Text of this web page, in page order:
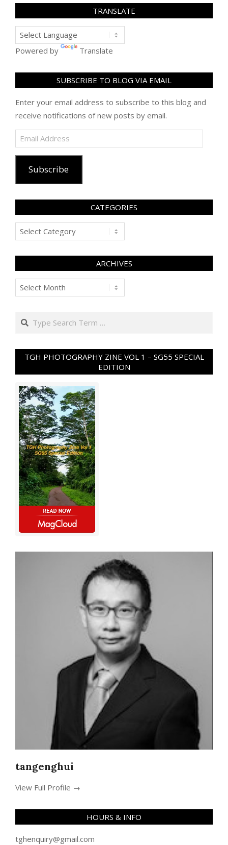
TRANSLATE
Powered by Translate
SUBSCRIBE TO BLOG VIA EMAIL
Enter your email address to subscribe to this blog and
receive notifications of new posts by email.
Email
Address
Subscribe
CATEGORIES
Categories
ARCHIVES
Archives
Search
TGH PHOTOGRAPHY ZINE VOL 1 – SG55 SPECIAL
EDITION
tangenghui
View Full Profile →
HOURS & INFO
tghenquiry@gmail.com